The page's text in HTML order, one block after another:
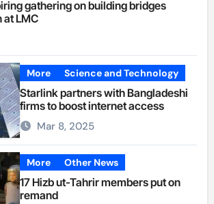
gathering on building bridges
at LMC
More Science and Technology
Starlink partners with Bangladeshi
firms to boost internet access
Mar 8, 2025
More Other News
17 Hizb ut-Tahrir members put on
remand